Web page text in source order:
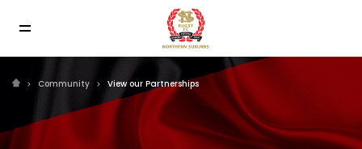
Community View our Partnerships